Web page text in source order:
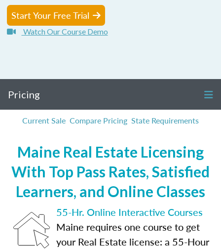
Start Your Free Trial
Watch Our Course Demo
Pricing
Current Sale Compare Pricing State Requirements
Maine Real Estate Licensing
With Top Pass Rates, Satisfied
Learners, and Online Classes
55-Hr. Online Interactive Courses
Maine requires one course to get
your Real Estate license: a 55-Hour